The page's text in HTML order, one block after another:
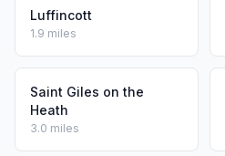
Luffincott
1.9 miles
Saint Giles on the
Heath
3.0 miles